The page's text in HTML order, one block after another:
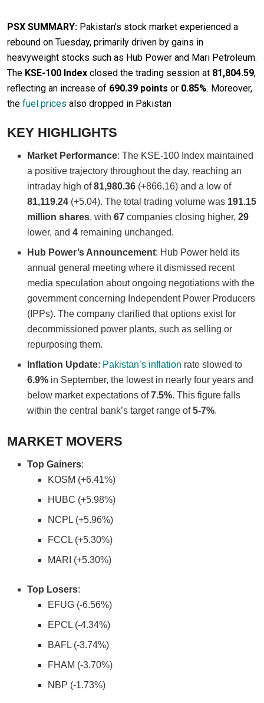
PSX SUMMARY: Pakistan’s stock market experienced a
rebound on Tuesday, primarily driven by gains in
heavyweight stocks such as Hub Power and Mari Petroleum.
The KSE-100 Index closed the trading session at 81,804.59,
reflecting an increase of 690.39 points or 0.85%. Moreover,
the fuel prices also dropped in Pakistan
KEY HIGHLIGHTS
Market Performance: The KSE-100 Index maintained
a positive trajectory throughout the day, reaching an
intraday high of81,980.36 (+866.16) and a low of
81,119.24 (+5.04). The total trading volume was 191.15
million shares, with67 companies closing higher,29
lower, and4 remaining unchanged.
Hub Power’s Announcement: Hub Power held its
annual general meeting where it dismissed recent
media speculation about ongoing negotiations with the
government concerning Independent Power Producers
(IPPs). The company clarified that options exist for
decommissioned power plants, such as selling or
repurposing them.
Inflation Update: Pakistan’s inflation rate slowed to
6.9% in September, the lowest in nearly four years and
below market expectations of7.5%. This figure falls
within the central bank’s target range of5-7%.
MARKET MOVERS
Top Gainers:
KOSM (+6.41%)
HUBC (+5.98%)
NCPL (+5.96%)
FCCL (+5.30%)
MARI (+5.30%)
Top Losers:
EFUG (-6.56%)
EPCL (-4.34%)
BAFL (-3.74%)
FHAM (-3.70%)
NBP (-1.73%)